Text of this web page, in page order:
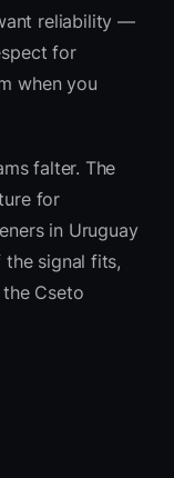
reliability —
for
when you
falter. The
for
in Uruguay
signal fits,
Cseto